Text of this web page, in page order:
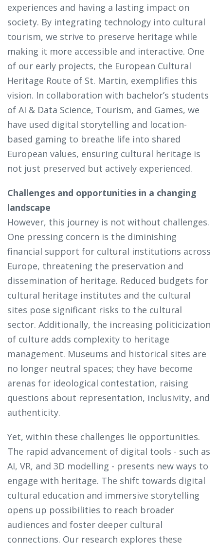
experiences and having a lasting impact on
society. By integrating technology into cultural
tourism, we strive to preserve heritage while
making it more accessible and interactive. One
of our early projects, the European Cultural
Heritage Route of St. Martin, exemplifies this
vision. In collaboration with bachelor’s students
of AI & Data Science, Tourism, and Games, we
have used digital storytelling and location-
based gaming to breathe life into shared
European values, ensuring cultural heritage is
not just preserved but actively experienced.
Challenges and opportunities in a changing
landscape
However, this journey is not without challenges.
One pressing concern is the diminishing
financial support for cultural institutions across
Europe, threatening the preservation and
dissemination of heritage. Reduced budgets for
cultural heritage institutes and the cultural
sites pose significant risks to the cultural
sector. Additionally, the increasing politicization
of culture adds complexity to heritage
management. Museums and historical sites are
no longer neutral spaces; they have become
arenas for ideological contestation, raising
questions about representation, inclusivity, and
authenticity.
Yet, within these challenges lie opportunities.
The rapid advancement of digital tools - such as
AI, VR, and 3D modelling - presents new ways to
engage with heritage. The shift towards digital
cultural education and immersive storytelling
opens up possibilities to reach broader
audiences and foster deeper cultural
connections. Our research explores these